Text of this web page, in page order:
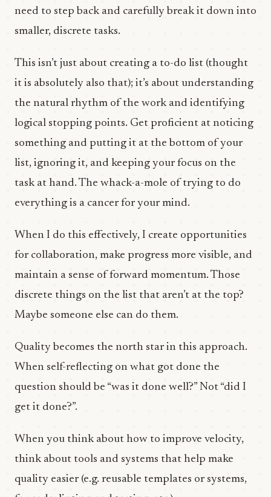
need to step back and carefully break it down into
smaller, discrete tasks.
This isn’t just about creating a to-do list (thought
it is absolutely also that); it’s about understanding
the natural rhythm of the work and identifying
logical stopping points. Get proficient at noticing
something and putting it at the bottom of your
list, ignoring it, and keeping your focus on the
task at hand. The whack-a-mole of trying to do
everything is a cancer for your mind.
When I do this effectively, I create opportunities
for collaboration, make progress more visible, and
maintain a sense of forward momentum. Those
discrete things on the list that aren’t at the top?
Maybe someone else can do them.
Quality becomes the north star in this approach.
When self-reflecting on what got done the
question should be “was it done well?” Not “did I
get it done?”.
When you think about how to improve velocity,
think about tools and systems that help make
quality easier (e.g. reusable templates or systems,